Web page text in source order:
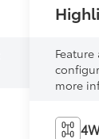
more